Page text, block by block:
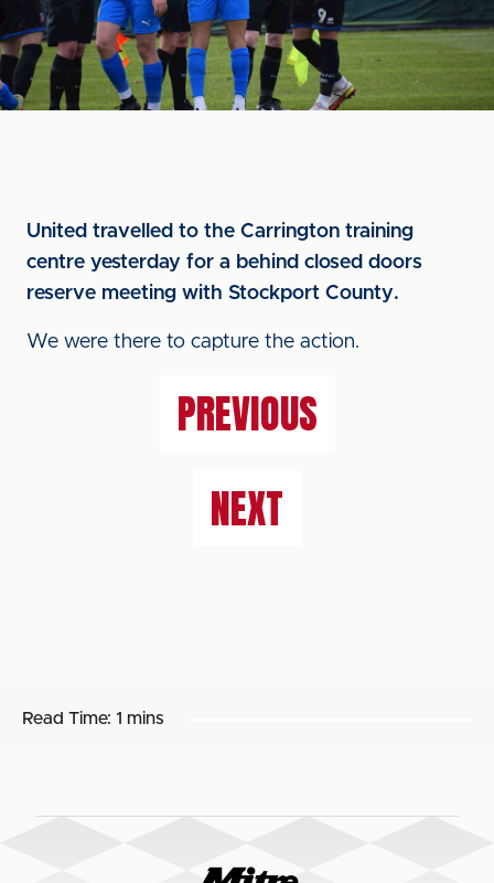
United travelled to the Carrington training
centre yesterday for a behind closed doors
reserve meeting with Stockport County.
We were there to capture the action.
PREVIOUS
NEXT
Read Time: 1 mins